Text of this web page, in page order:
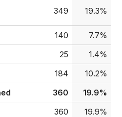
349 19.3%
140
7.7%
25
1.4%
184
10.2%
360
19.9%
360
19.9%